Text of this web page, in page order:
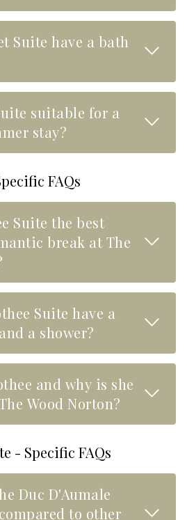
Suite have a bath
Read
suitable for a
stay?
Read
FAQs
Suite the best
break at The
Read
Suite have a
a shower?
Read
and why is she
Wood Norton?
Read
- Specific FAQs
Duc D'Aumale
to other
Read